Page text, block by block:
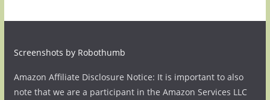
Screenshots by Robothumb
Amazon Affiliate Disclosure Notice: It is important to also
note that we are a participant in the Amazon Services LLC